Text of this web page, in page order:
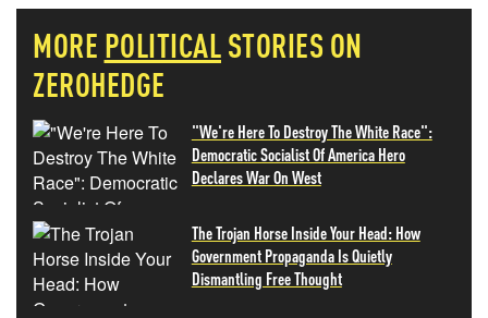
MORE POLITICALSTORIES ON
ZEROHEDGE
"We're Here To Destroy The White Race":
Democratic Socialist Of America Hero
Declares War On West
The Trojan Horse Inside Your Head: How
Government Propaganda Is Quietly
Dismantling Free Thought